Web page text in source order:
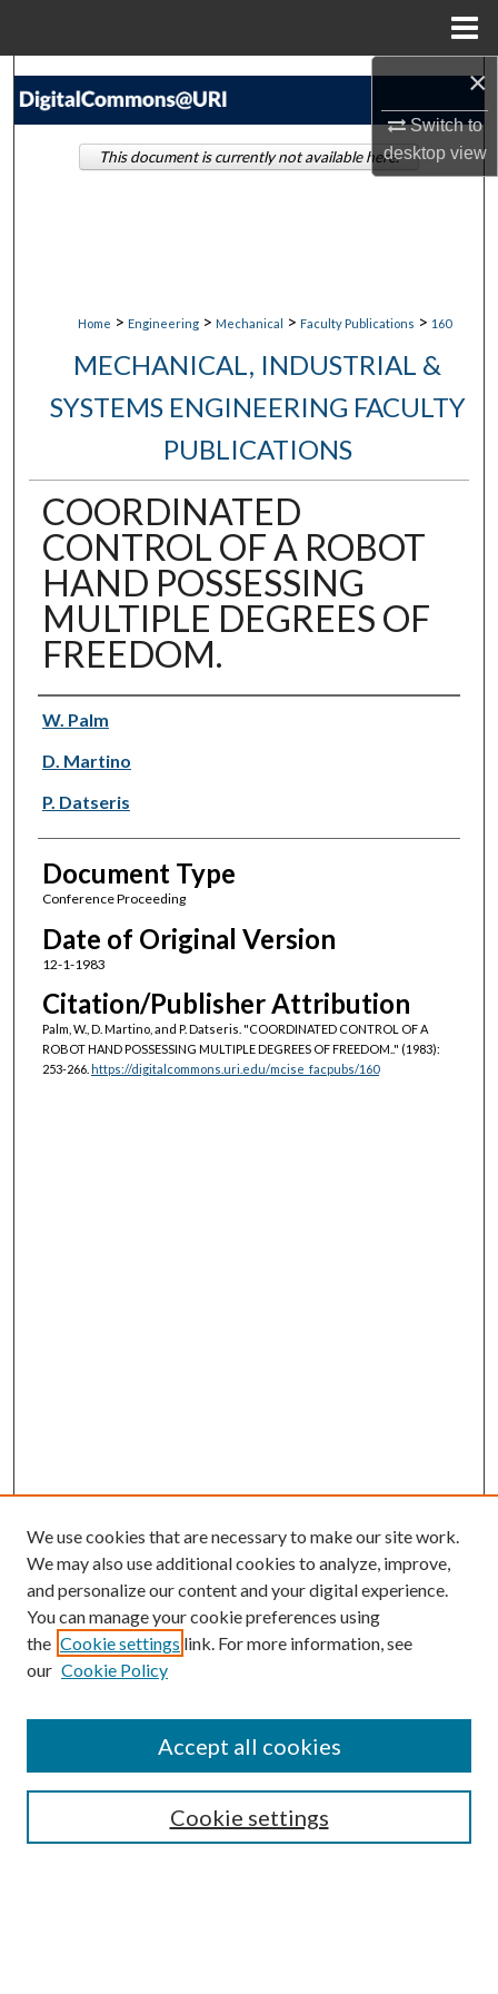
×
Switch to
desktopview
Search
Home > Engineering > Mechanical > Faculty Publications > 160
MECHANICAL, INDUSTRIAL &
SYSTEMS ENGINEERING FACULTY
PUBLICATIONS
COORDINATED
CONTROL OF A ROBOT
HAND POSSESSING
MULTIPLE DEGREES OF
FREEDOM.
Authors
W. Palm
D. Martino
P. Datseris
Document Type
Conference Proceeding
Date of Original Version
12-1-1983
Citation/Publisher Attribution
Palm, W., D. Martino, and P. Datseris. "COORDINATED CONTROL OF A
ROBOT HAND POSSESSING MULTIPLE DEGREES OF FREEDOM.." (1983):
253-266. https://digitalcommons.uri.edu/mcise_facpubs/160
This document is currently not available here.
SEARCH
We use cookies that are necessary to make our site work.
We may also use additional cookies to analyze, improve,
and personalize our content and your digital experience.
You can manage your cookie preferences using
the Cookie settings link. For more information, see
our Cookie Policy
Cookie settings
Accept all cookies